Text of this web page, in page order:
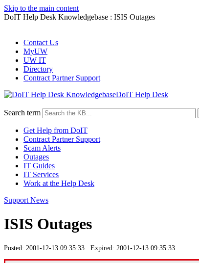
Skip to the main content
DoIT Help Desk Knowledgebase : ISIS Outages
Contact Us
MyUW
UW IT
Directory
Contract Partner Support
DoIT Help Desk
Search term
Get Help from DoIT
Contract Partner Support
Scam Alerts
Outages
IT Guides
IT Services
Work at the Help Desk
Support News
ISIS Outages
Posted: 2001-12-13 09:35:33 Expired: 2001-12-13 09:35:33